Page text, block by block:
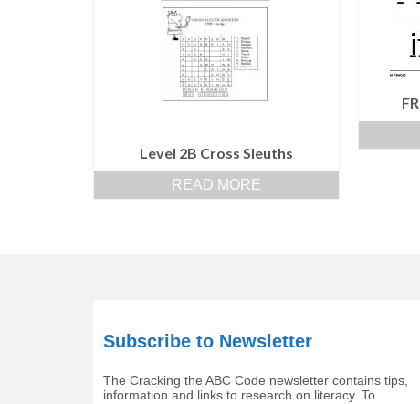
Level 2B Cross Sleuths
READ MORE
Subscribe to Newsletter
The Cracking the ABC Code newsletter contains tips,
information and links to research on literacy. To